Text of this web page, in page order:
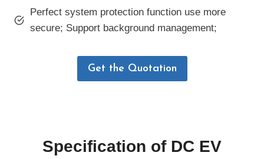
Perfect system protection function use more
secure; Support background management;
Get the Quotation
Specification of DC EV